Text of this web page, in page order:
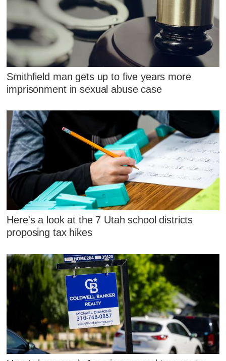
Smithfield man gets up to five years more
imprisonment in sexual abuse case
Here's a look at the 7 Utah school districts
proposing tax hikes